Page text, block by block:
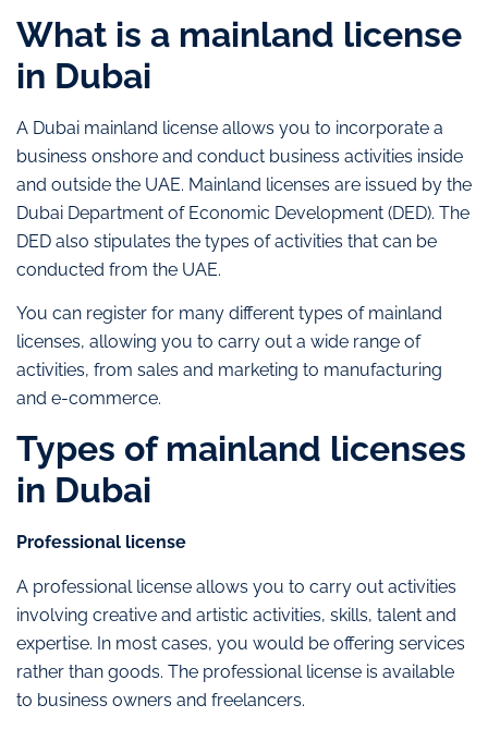
What is a mainland license
in Dubai
A Dubai mainland license allows you to incorporate a
business onshore and conduct business activities inside
and outside the UAE. Mainland licenses are issued by the
Dubai Department of Economic Development (DED). The
DED also stipulates the types of activities that can be
conducted from the UAE.
You can register for many different types of mainland
licenses, allowing you to carry out a wide range of
activities, from sales and marketing to manufacturing
and e-commerce.
Types of mainland licenses
in Dubai
Professional license
A professional license allows you to carry out activities
involving creative and artistic activities, skills, talent and
expertise. In most cases, you would be offering services
rather than goods. The professional license is available
to business owners and freelancers.